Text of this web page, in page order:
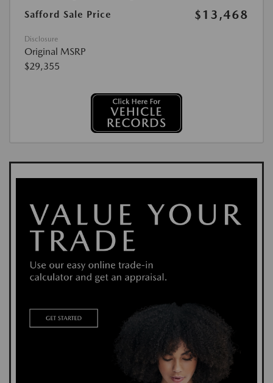
Safford Sale Price
$13,468
Disclosure
Original MSRP
$29,355